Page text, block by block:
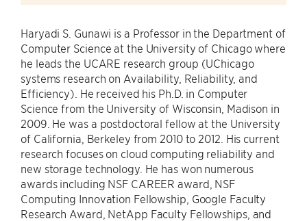
Haryadi S. Gunawi is a Professor in the Department of
Computer Science at the University of Chicago where
he leads the UCARE research group (UChicago
systems research on Availability, Reliability, and
Efficiency). He received his Ph.D. in Computer
Science from the University of Wisconsin, Madison in
2009. He was a postdoctoral fellow at the University
of California, Berkeley from 2010 to 2012. His current
research focuses on cloud computing reliability and
new storage technology. He has won numerous
awards including NSF CAREER award, NSF
Computing Innovation Fellowship, Google Faculty
Research Award, NetApp Faculty Fellowships, and